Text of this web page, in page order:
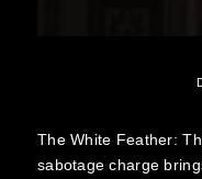
The White Feather:
sabotage charge